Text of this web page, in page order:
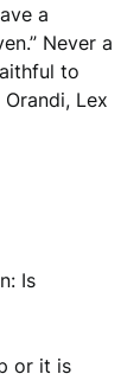
a
Never a
to
Lex
Is
or it is